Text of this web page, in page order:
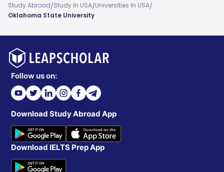
Study Abroad/Study In USA/Universities In USA/
Oklahoma State University
Follow us on:
Download Study Abroad App
Download IELTS Prep App